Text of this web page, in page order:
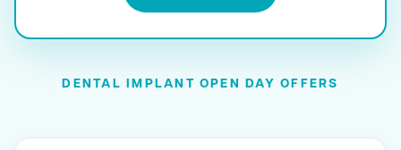
DENTAL IMPLANT OPEN DAY OFFERS